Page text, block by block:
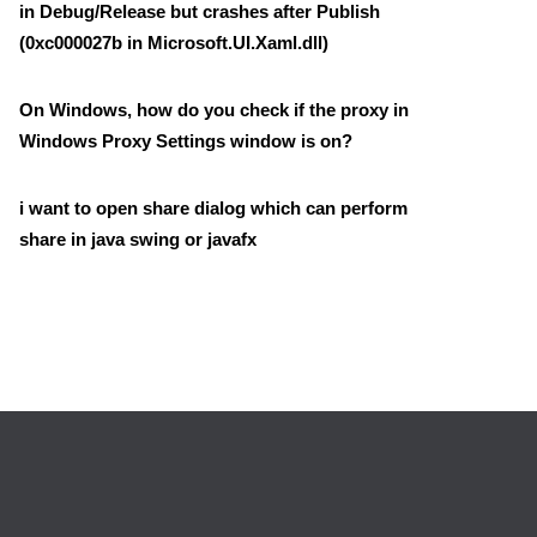
in Debug/Release but crashes after Publish
(0xc000027b in Microsoft.UI.Xaml.dll)
On Windows, how do you check if the proxy in
Windows Proxy Settings window is on?
i want to open share dialog which can perform
share in java swing or javafx